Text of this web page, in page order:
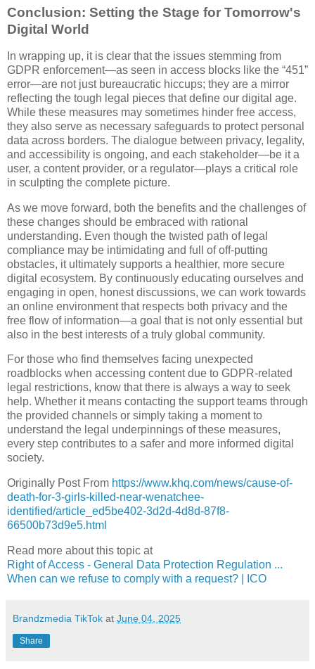
Conclusion: Setting the Stage for Tomorrow's
Digital World
In wrapping up, it is clear that the issues stemming from
GDPR enforcement—as seen in access blocks like the “451”
error—are not just bureaucratic hiccups; they are a mirror
reflecting the tough legal pieces that define our digital age.
While these measures may sometimes hinder free access,
they also serve as necessary safeguards to protect personal
data across borders. The dialogue between privacy, legality,
and accessibility is ongoing, and each stakeholder—be it a
user, a content provider, or a regulator—plays a critical role
in sculpting the complete picture.
As we move forward, both the benefits and the challenges of
these changes should be embraced with rational
understanding. Even though the twisted path of legal
compliance may be intimidating and full of off-putting
obstacles, it ultimately supports a healthier, more secure
digital ecosystem. By continuously educating ourselves and
engaging in open, honest discussions, we can work towards
an online environment that respects both privacy and the
free flow of information—a goal that is not only essential but
also in the best interests of a truly global community.
For those who find themselves facing unexpected
roadblocks when accessing content due to GDPR-related
legal restrictions, know that there is always a way to seek
help. Whether it means contacting the support teams through
the provided channels or simply taking a moment to
understand the legal underpinnings of these measures,
every step contributes to a safer and more informed digital
society.
Originally Post From https://www.khq.com/news/cause-of-
death-for-3-girls-killed-near-wenatchee-
identified/article_ed5be402-3d2d-4d8d-87f8-
66500b73d9e5.html
Read more about this topic at
Right of Access - General Data Protection Regulation ...
When can we refuse to comply with a request? | ICO
Brandzmedia TikTok at June 04, 2025
Share